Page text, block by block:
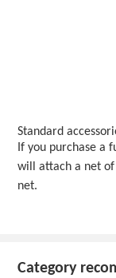
Standard
If you purchase a
will attach a net
net.
Category